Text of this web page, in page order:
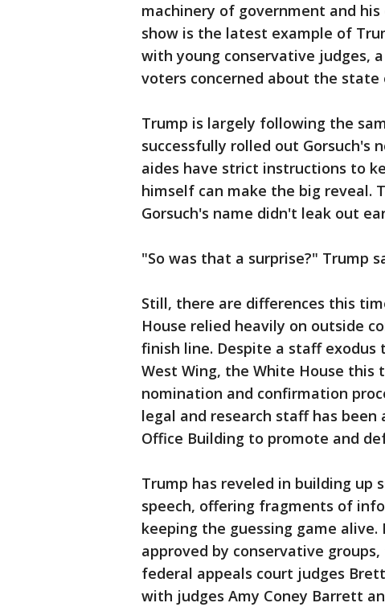
machinery of government and
show is the latest example of
with young conservative judges,
voters concerned about the
Trump is largely following the
successfully rolled out Gorsuch's
aides have strict instructions to
himself can make the big reveal.
Gorsuch's name didn't leak out
"So was that a surprise?" Trump
Still, there are differences this
House relied heavily on outside
finish line. Despite a staff
West Wing, the White House
nomination and confirmation
legal and research staff has
Office Building to promote and
Trump has reveled in building up
speech, offering fragments of
keeping the guessing game
approved by conservative
federal appeals court judges
with judges Amy Coney Barrett